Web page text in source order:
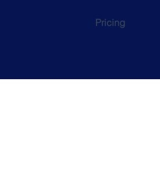
Pricing